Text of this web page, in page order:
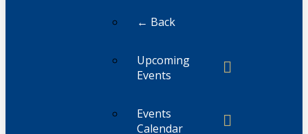
← Back
Upcoming
Events
Events
Calendar